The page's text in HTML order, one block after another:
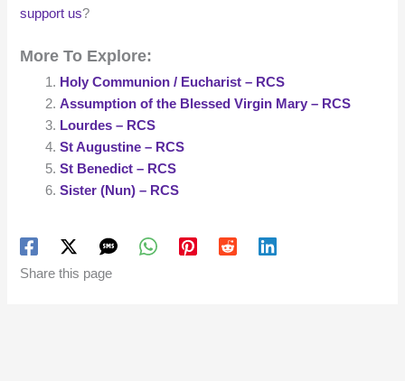
support us?
More To Explore:
Holy Communion / Eucharist – RCS
Assumption of the Blessed Virgin Mary – RCS
Lourdes – RCS
St Augustine – RCS
St Benedict – RCS
Sister (Nun) – RCS
Share this page